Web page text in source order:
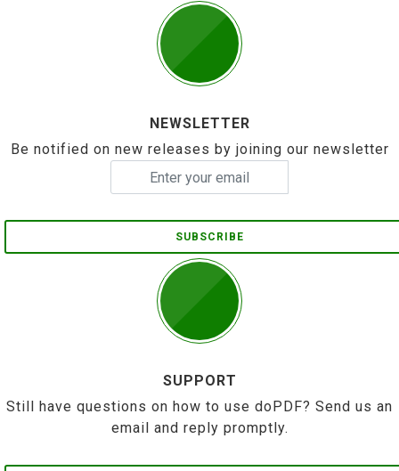
NEWSLETTER
Be notified on new releases by joining our newsletter
SUBSCRIBE
SUPPORT
Still have questions on how to use doPDF? Send us an
email and reply promptly.